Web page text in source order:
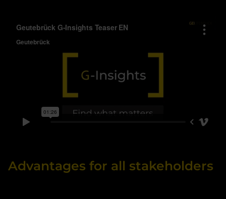
Advantages for all stakeholders